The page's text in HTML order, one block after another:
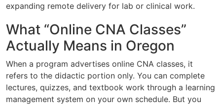
expanding remote delivery for lab or clinical work.
What “Online CNA Classes”
Actually Means in Oregon
When a program advertises online CNA classes, it
refers to the didactic portion only. You can complete
lectures, quizzes, and textbook work through a learning
management system on your own schedule. But you